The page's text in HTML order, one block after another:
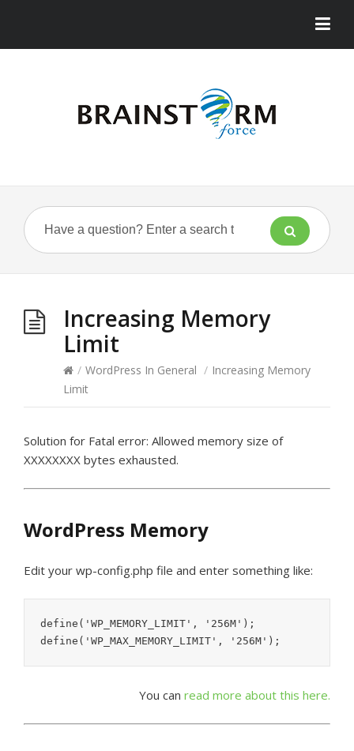
Increasing Memory
Limit
/ WordPress In General / Increasing Memory
Limit
Solution for Fatal error: Allowed memory size of
XXXXXXXX bytes exhausted.
WordPress Memory
Edit your wp-config.php file and enter something like:
define('WP_MEMORY_LIMIT', '256M');
You can read more about this here.